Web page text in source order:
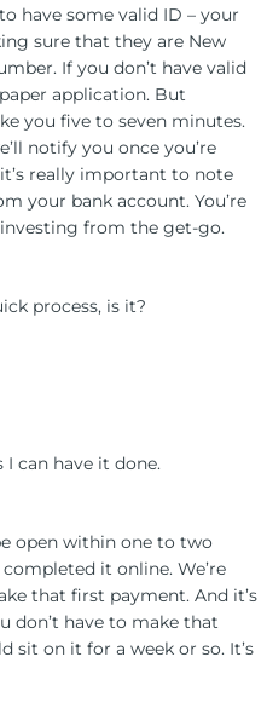
have some valid ID – your
sure that they are New
If you don’t have valid
application. But
you five to seven minutes.
notify you once you’re
really important to note
your bank account. You’re
from the get-go.
process, is it?
I can have it done.
open within one to two
it online. We’re
that first payment. And it’s
don’t have to make that
sit on it for a week or so. It’s